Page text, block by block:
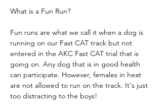
What is a Fun Run?
Fun runs are what we call it when a dog is
running on our Fast CAT track but not
entered in the AKC Fast CAT trial that is
going on. Any dog that is in good health
can participate. However, females in heat
are not allowed to run on the track. It's just
too distracting to the boys!